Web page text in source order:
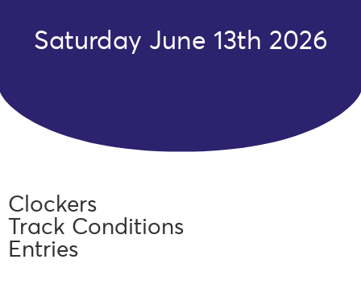
Saturday June 13th 2026
Clockers
Track Conditions
Entries